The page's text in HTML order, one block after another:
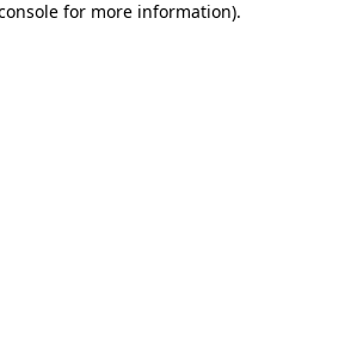
for more information).